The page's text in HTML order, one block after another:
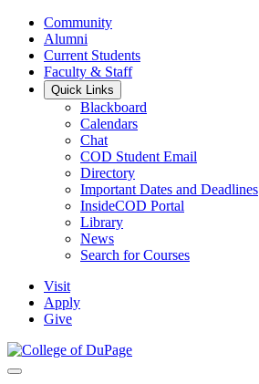
Community
Alumni
Current Students
Faculty & Staff
Quick Links
Blackboard
Calendars
Chat
COD Student Email
Directory
Important Dates and Deadlines
InsideCOD Portal
Library
News
Search for Courses
Visit
Apply
Give